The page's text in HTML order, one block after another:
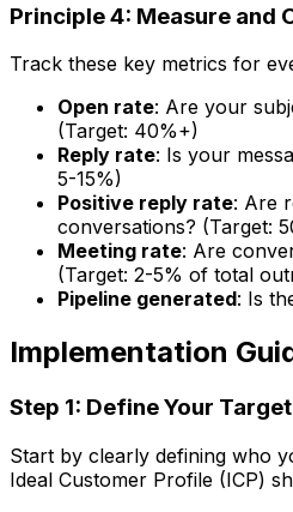
Principle 4: Measure and
Track these key metrics for
Open rate: Are your
(Target: 40%+)
Reply rate: Is your
5-15%)
Positive reply rate: Are
conversations? (Target:
Meeting rate: Are
(Target: 2-5% of total
Pipeline generated: Is
Implementation
Step 1: Define Your Target
Start by clearly defining who
Ideal Customer Profile (ICP)